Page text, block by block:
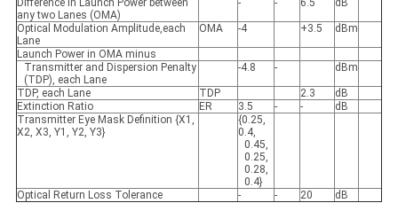
Difference in Launch Power between
any two Lanes (OMA)
- - 6.5 dB
Optical Modulation Amplitude,each
Lane
OMA -4 +3.5 dBm
Launch Power in OMA minus
Transmitter and Dispersion Penalty
(TDP), each Lane
-4.8 - dBm
TDP, each Lane TDP 2.3
dB
Extinction Ratio
ER 3.5 - -
dB
Transmitter Eye Mask Definition {X1,
X2, X3, Y1, Y2, Y3}
{0.25,
0.4,
0.45,
0.25,
0.28,
0.4}
Optical Return Loss Tolerance
- - 20 dB